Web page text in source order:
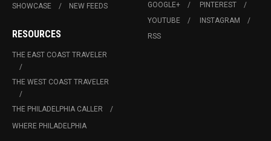
SHOWCASE
NEW FEEDS
RESOURCES
THE EAST COAST TRAVELER
THE WEST COAST TRAVELER
THE PHILADELPHIA CALLER
WHERE PHILADELPHIA
GOOGLE+
PINTEREST
YOUTUBE
INSTAGRAM
RSS